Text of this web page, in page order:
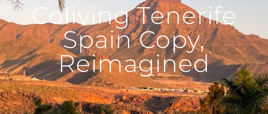
Coliving Tenerife
Spain Copy,
Reimagined